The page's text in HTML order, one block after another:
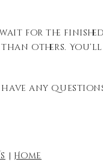
for the
than others.You’ll
have any
| Home